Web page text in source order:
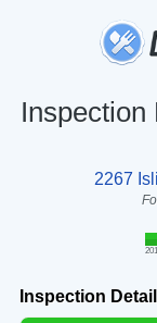
Inspection
2267
Inspection